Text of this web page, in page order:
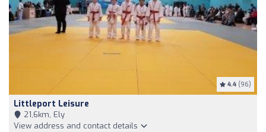
4.4 (96)
Littleport Leisure
21,6km, Ely
View address and contact details